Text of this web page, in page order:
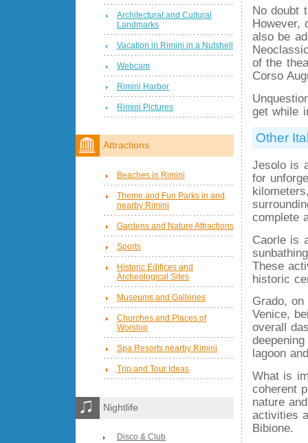
No doubt
However,
also be
of the
Corso
get while
Other
Jesolo is
for
complete
Caorle is
These
historic
Grado,
Venice,
overall
lagoon
What is
coherent
nature
activities
Bibione.
Architectural and Cultural
Landmarks
Vacation in Rimini in a Nutshell
Webcam
Rimini Harbor
Rimini Pictures
Attractions
Beaches in Rimini
Theme and Fun Parks in and
nearby Rimini
Gardens and Nature Attractions
Sports
Historic Edifices and
Archeological Sites
Museums and Galleries
Churches and Places of
Worship
Spa Resorts nearby Rimini
Trip and Tour Ideas
Nightlife
Disco & Club